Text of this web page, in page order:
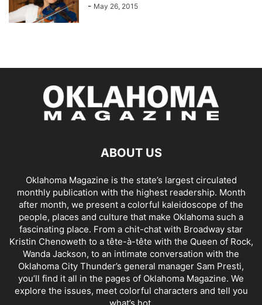
- May 26, 2015
ABOUT US
Oklahoma Magazine is the state’s largest circulated
monthly publication with the highest readership. Month
after month, we present a colorful kaleidoscope of the
people, places and culture that make Oklahoma such a
fascinating place. From a chit-chat with Broadway star
Kristin Chenoweth to a tête-à-tête with the Queen of Rock,
Wanda Jackson, to an intimate conversation with the
Oklahoma City Thunder’s general manager Sam Presti,
you’ll find it all in the pages of Oklahoma Magazine. We
explore the issues, meet colorful characters and tell you